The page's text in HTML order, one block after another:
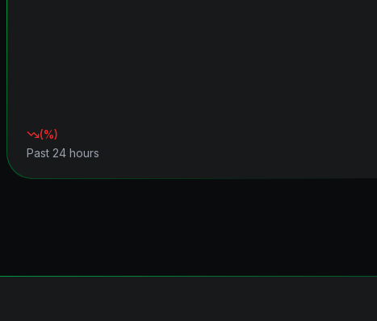
(%)
Past 24 hours